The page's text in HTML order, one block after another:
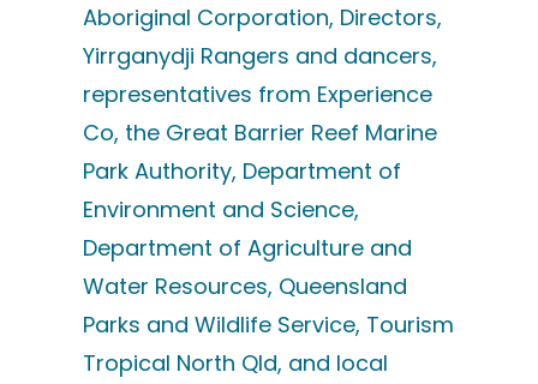
Aboriginal Corporation, Directors,
Yirrganydji Rangers and dancers,
representatives from Experience
Co, the Great Barrier Reef Marine
Park Authority, Department of
Environment and Science,
Department of Agriculture and
Water Resources, Queensland
Parks and Wildlife Service, Tourism
Tropical North Qld, and local